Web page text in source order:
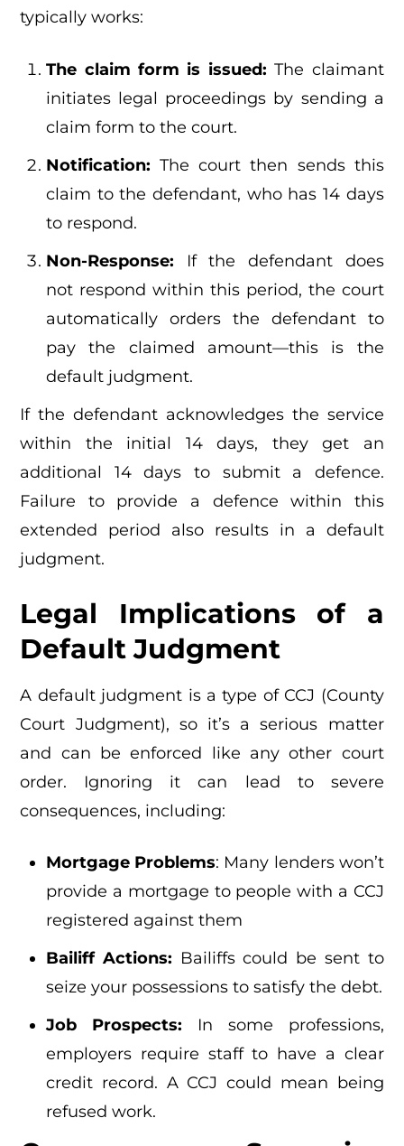
typically works:
The claim form is issued: The claimant
initiates legal proceedings by sending a
claim form to the court.
Notification: The court then sends this
claim to the defendant, who has 14 days
to respond.
Non-Response: If the defendant does
not respond within this period, the court
automatically orders the defendant to
pay the claimed amount—this is the
default judgment.
If the defendant acknowledges the service
within the initial 14 days, they get an
additional 14 days to submit a defence.
Failure to provide a defence within this
extended period also results in a default
judgment.
Legal Implications of a
Default Judgment
A default judgment is a type of CCJ (County
Court Judgment), so it’s a serious matter
and can be enforced like any other court
order. Ignoring it can lead to severe
consequences, including:
Mortgage Problems: Many lenders won’t
provide a mortgage to people with a CCJ
registered against them
Bailiff Actions: Bailiffs could be sent to
seize your possessions to satisfy the debt.
Job Prospects: In some professions,
employers require staff to have a clear
credit record. A CCJ could mean being
refused work.